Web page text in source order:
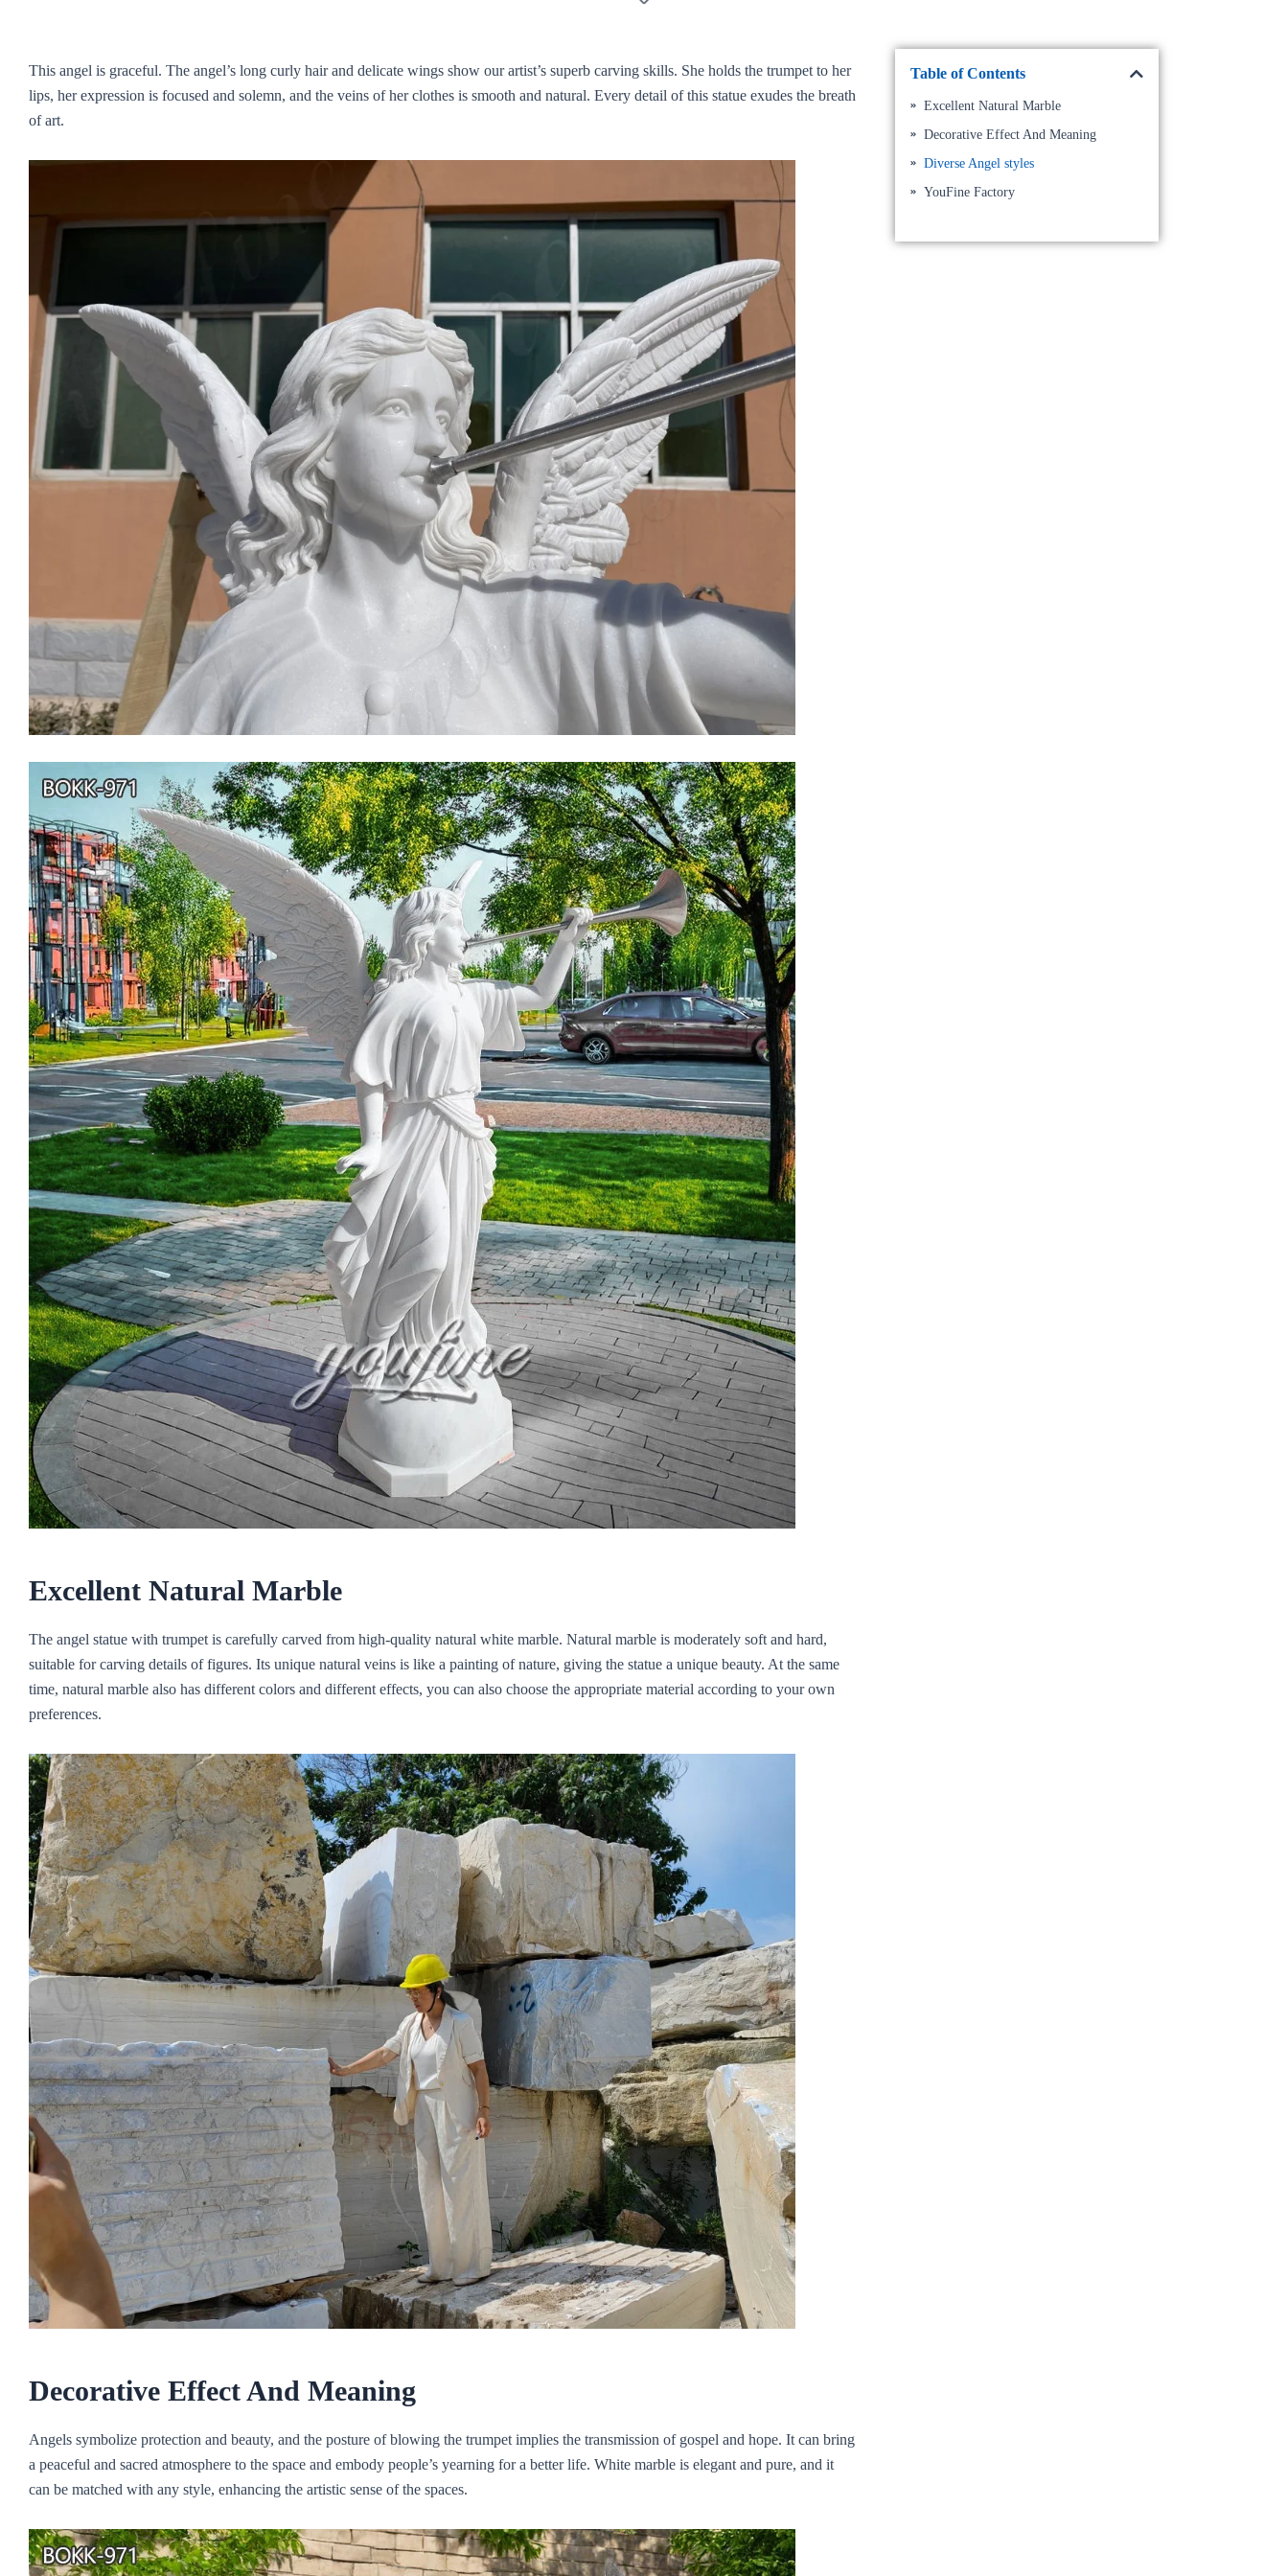
This angel is graceful. The angel’s long curly hair and delicate wings show our artist’s superb carving skills. She holds the trumpet to her
lips, her expression is focused and solemn, and the veins of her clothes is smooth and natural. Every detail of this statue exudes the breath
of art.
Excellent Natural Marble
The angel statue with trumpet is carefully carved from high-quality natural white marble. Natural marble is moderately soft and hard,
suitable for carving details of figures. Its unique natural veins is like a painting of nature, giving the statue a unique beauty. At the same
time, natural marble also has different colors and different effects, you can also choose the appropriate material according to your own
preferences.
Decorative EffectAnd Meaning
Angels symbolize protection and beauty, and the posture of blowing the trumpet implies the transmission of gospel and hope. It can bring
a peaceful and sacred atmosphere to the space and embody people’s yearning for a better life. White marble is elegant and pure, and it
can be matched with any style, enhancing the artistic sense of the spaces.
Table of Contents
Excellent Natural Marble
Decorative Effect And Meaning
Diverse Angel styles
YouFine Factory